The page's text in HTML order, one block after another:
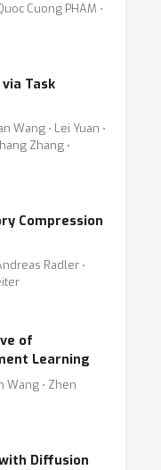
Cuong PHAM ⋅
Task
Wang ⋅ Lei Yuan ⋅
Zhang ⋅
Compression
Radler ⋅
of
Learning
Wang ⋅ Zhen
Diffusion